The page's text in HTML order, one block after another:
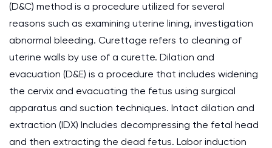
(D&C) method is a procedure utilized for several
reasons such as examining uterine lining, investigation
abnormal bleeding. Curettage refers to cleaning of
uterine walls by use of a curette. Dilation and
evacuation (D&E) is a procedure that includes widening
the cervix and evacuating the fetus using surgical
apparatus and suction techniques. Intact dilation and
extraction (IDX) Includes decompressing the fetal head
and then extracting the dead fetus. Labor induction